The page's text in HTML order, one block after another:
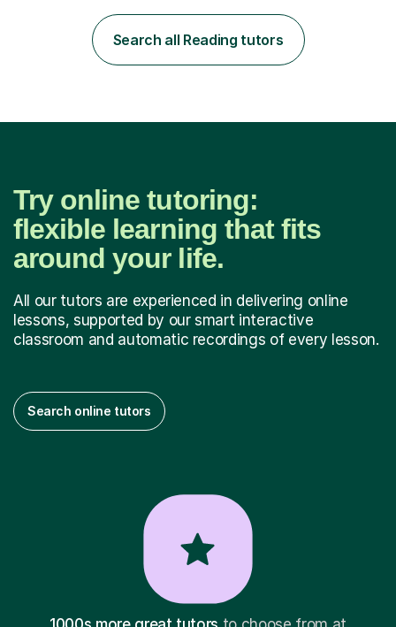
Level, 11+ English, SATs, Phonics, Reading, Spelling
Punctuation and Grammar, Functional Skills (Level 1 and
2), and Essay and Creative Writing. I have experience
Search all Reading tutors
Try online tutoring:
flexible learning that fits
around your life.
All our tutors are experienced in delivering online
lessons, supported by our smart interactive
classroom and automatic recordings of every lesson.
Search online tutors